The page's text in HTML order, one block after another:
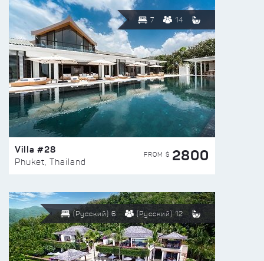
7 14
Villa #28
Phuket, Thailand
FROM $ 2800
(Русский) 6 (Русский) 12